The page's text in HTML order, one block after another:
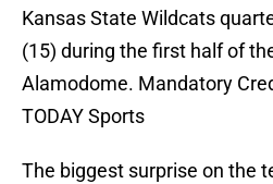
Kansas State Wildcats
(15) during the first half of
Alamodome. Mandatory
TODAY Sports
The biggest surprise on the